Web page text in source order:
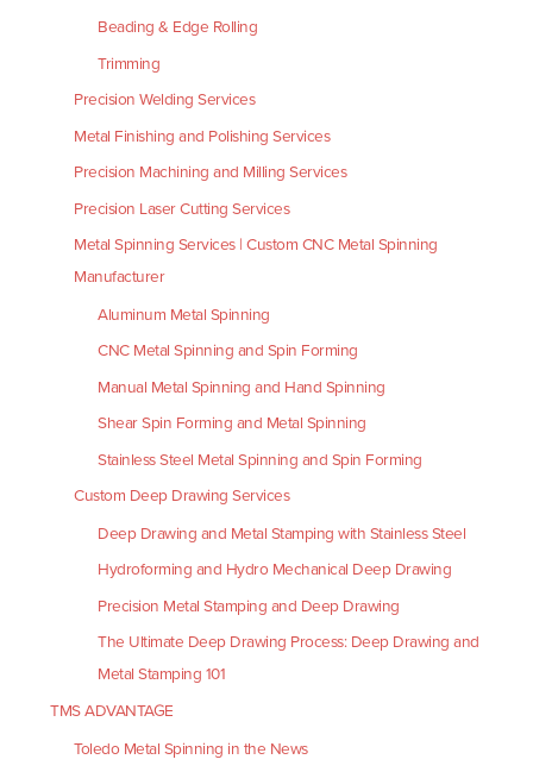
Beading & Edge Rolling
Trimming
Precision Welding Services
Metal Finishing and Polishing Services
Precision Machining and Milling Services
Precision Laser Cutting Services
Metal Spinning Services | Custom CNC Metal Spinning
Manufacturer
Aluminum Metal Spinning
CNC Metal Spinning and Spin Forming
Manual Metal Spinning and Hand Spinning
Shear Spin Forming and Metal Spinning
Stainless Steel Metal Spinning and Spin Forming
Custom Deep Drawing Services
Deep Drawing and Metal Stamping with Stainless Steel
Hydroforming and Hydro Mechanical Deep Drawing
Precision Metal Stamping and Deep Drawing
The Ultimate Deep Drawing Process: Deep Drawing and
Metal Stamping 101
TMS ADVANTAGE
Toledo Metal Spinning in the News